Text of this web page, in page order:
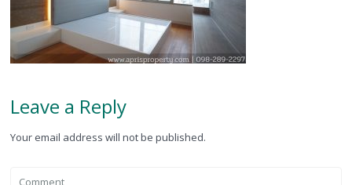
Leave a Reply
Your email address will not be published.